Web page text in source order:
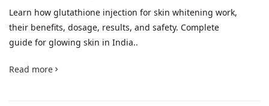
Learn how glutathione injection for skin whitening work,
their benefits, dosage, results, and safety. Complete
guide for glowing skin in India..
Read more